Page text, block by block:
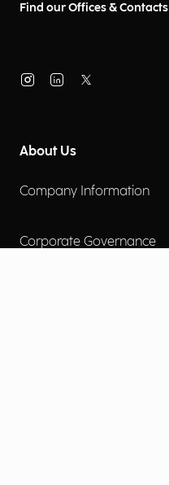
Find our Offices & Contacts
About Us
Company Information
Corporate Governance